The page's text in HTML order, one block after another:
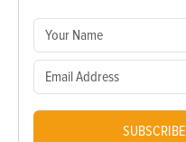
SUBSCRIBE